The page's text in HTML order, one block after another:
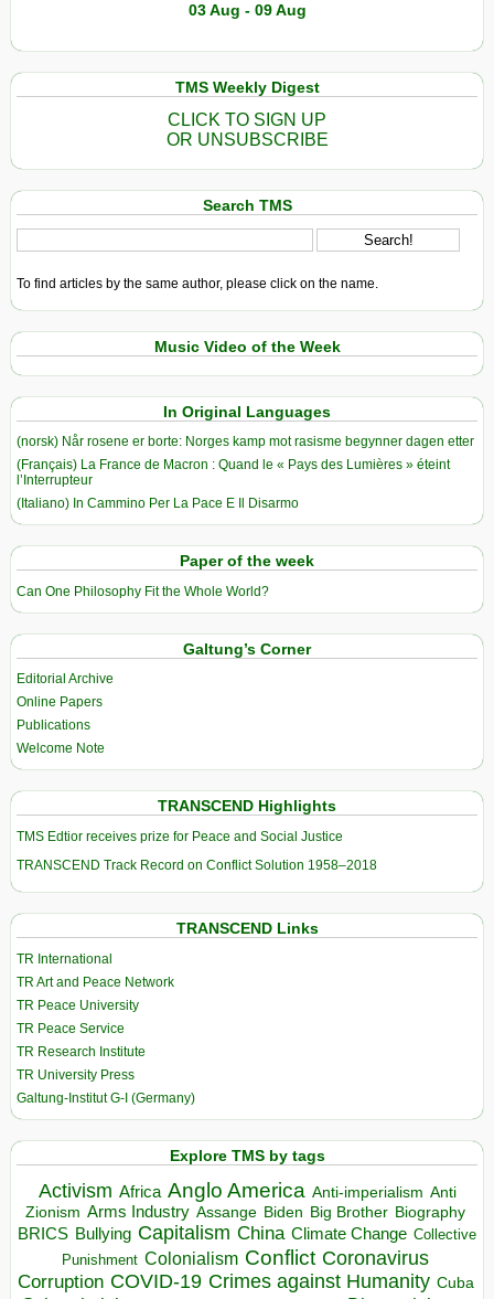
03 Aug - 09 Aug
TMS Weekly Digest
CLICK TO SIGN UP
OR UNSUBSCRIBE
Search TMS
To find articles by the same author, please click on the name.
Music Video of the Week
In Original Languages
(norsk) Når rosene er borte: Norges kamp mot rasisme begynner dagen etter
(Français) La France de Macron : Quand le « Pays des Lumières » éteint
l’Interrupteur
(Italiano) In Cammino Per La Pace E Il Disarmo
Paper of the week
Can One Philosophy Fit the Whole World?
Galtung’s Corner
Editorial Archive
Online Papers
Publications
Welcome Note
TRANSCEND Highlights
TMS Edtior receives prize for Peace and Social Justice
TRANSCEND Track Record on Conflict Solution 1958–2018
TRANSCEND Links
TR International
TR Art and Peace Network
TR Peace University
TR Peace Service
TR Research Institute
TR University Press
Galtung-Institut G-I (Germany)
Explore TMS by tags
Activism Africa Anglo America Anti-imperialism Anti
Zionism Arms Industry Assange Biden Big Brother Biography
BRICS Bullying Capitalism China Climate Change Collective
Punishment Colonialism Conflict Coronavirus
Corruption COVID-19 Crimes against Humanity Cuba